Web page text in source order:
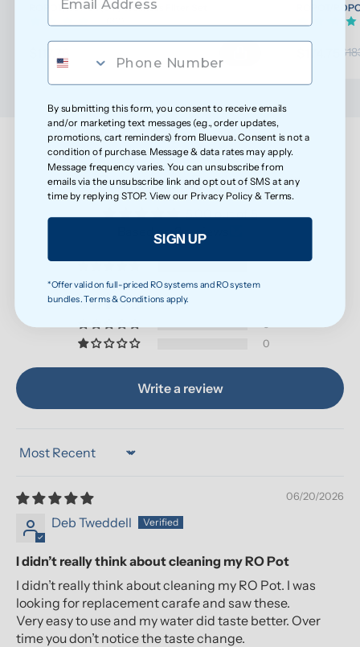
ROPOT/ROPOT(UV) Wellness Filter Set
ROPOT/
Customer Reviews
5.00 out of 5
Based on 3 reviews
0
0
Write a review
Sort by
06/20/2026
Deb Tweddell
I didn’t really think about cleaning my RO Pot
I didn’t really think about cleaning my RO Pot. I was
looking for replacement carafe and saw these.
Very easy to use and my water did taste better. Over
time you don’t notice the taste change.
By submitting this form, you consent to receive emails
and/or marketing text messages (e.g., order updates,
promotions, cart reminders) from Bluevua. Consent is not a
condition of purchase. Message & data rates may apply.
Message frequency varies. You can unsubscribe from
emails via the unsubscribe link and opt out of SMS at any
time by replying STOP. View our Privacy Policy &Terms.
SIGN UP
*Offer valid on full-priced RO systems and RO system
bundles. Terms & Conditions apply.